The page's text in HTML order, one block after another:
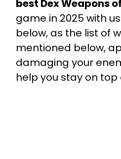
best Dex Weapons
game in 2025 with
below, as the list of
mentioned below,
damaging your
help you stay on